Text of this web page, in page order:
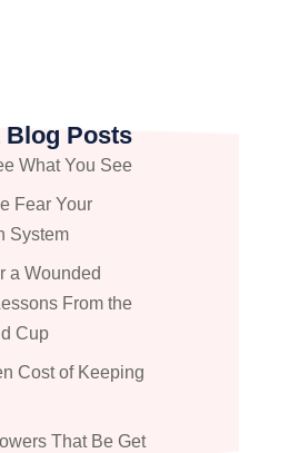
Blog Posts
What You See
Fear Your
System
a Wounded
From the
Cup
Cost of Keeping
That Be Get